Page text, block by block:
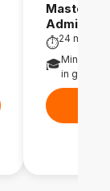
Master of
⏱24 months
🎓Min. 50%
in